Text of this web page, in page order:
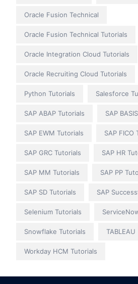
Oracle Fusion Technical
Oracle Fusion Technical Tutorials
Oracle Integration Cloud Tutorials
Oracle Recruiting Cloud Tutorials
Python Tutorials Salesforce
SAP ABAP Tutorials SAP
SAP EWM Tutorials SAP FICO
SAP GRC Tutorials SAP HR
SAP MM Tutorials SAP PP
SAP SD Tutorials SAP
Selenium Tutorials
Snowflake Tutorials TABLEAU
Workday HCM Tutorials